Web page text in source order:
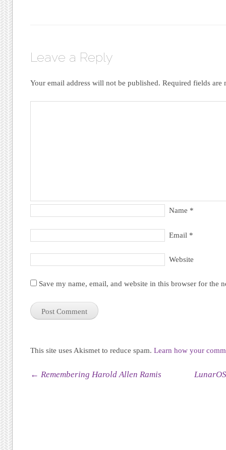
Leave a Reply
Your email address will not be published. Required fields are
Name *
Email *
Website
Save my name, email, and website in this browser for the
This site uses Akismet to reduce spam.Learn how your
Post navigation
← Remembering Harold Allen Ramis